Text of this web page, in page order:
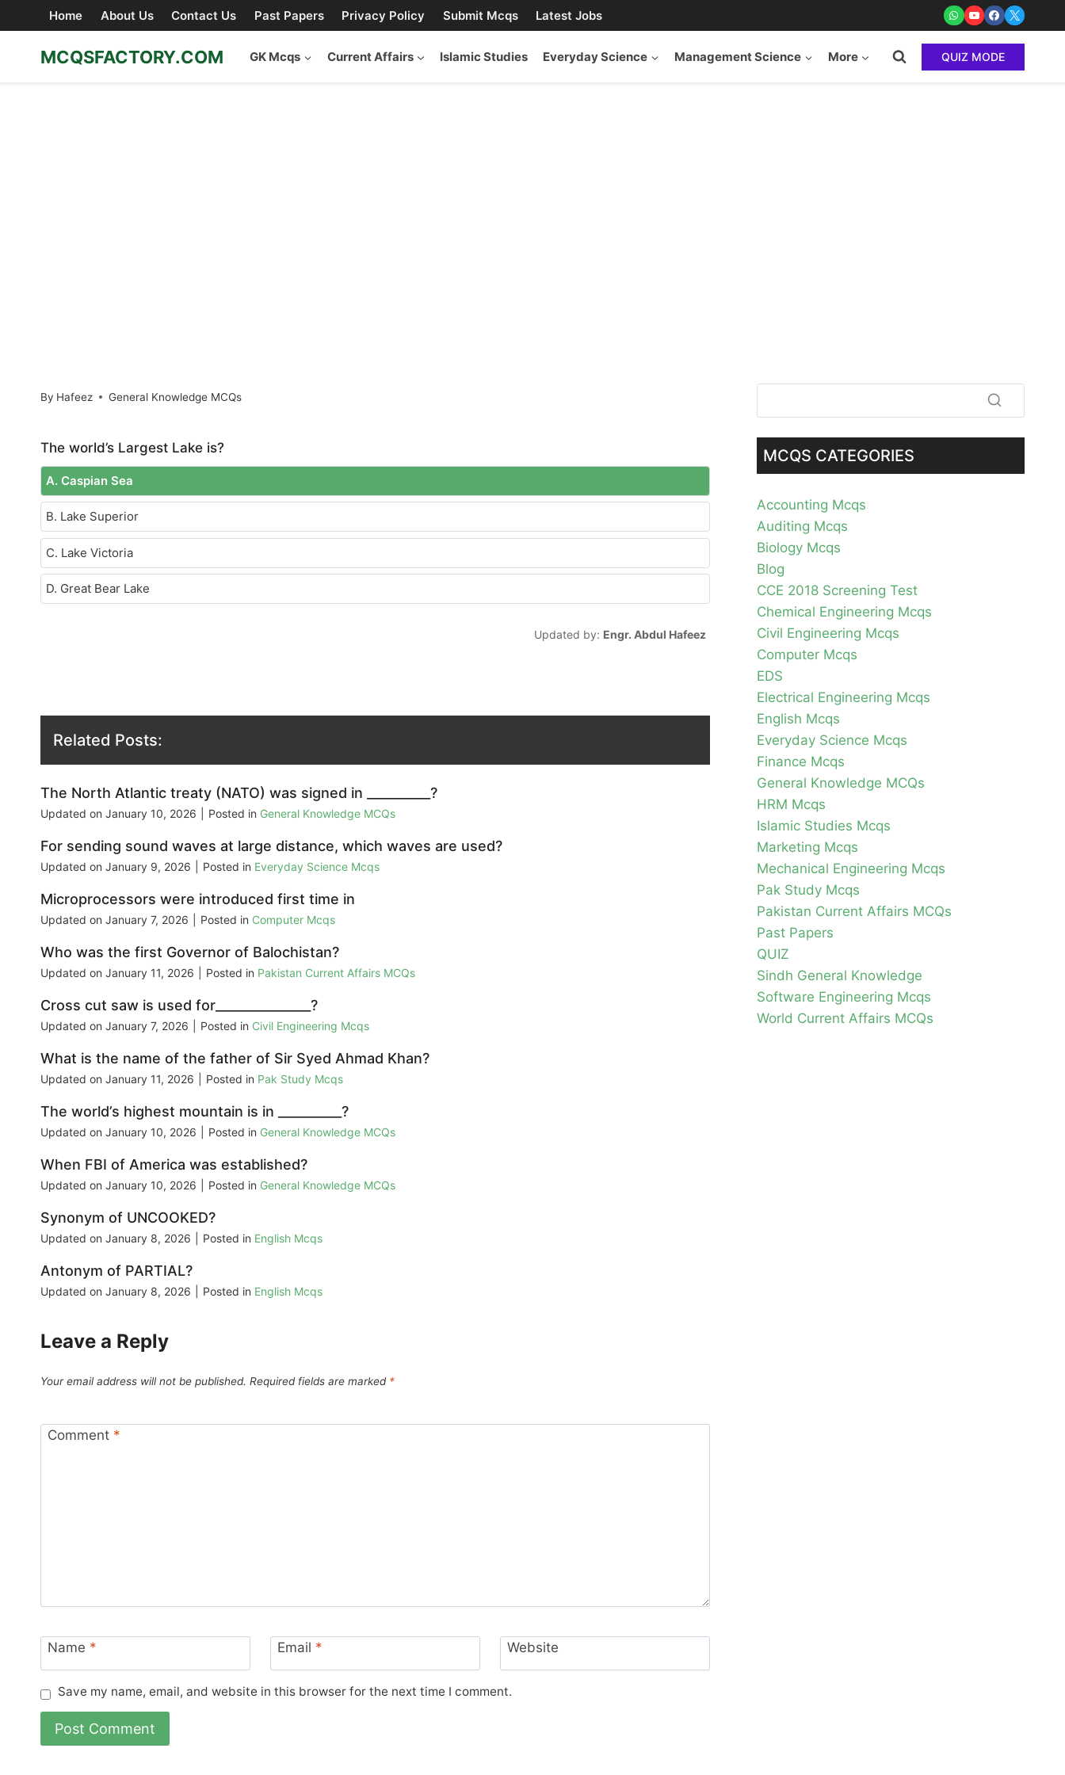
to
content
Home About Us Contact Us Past Papers Privacy Policy Submit Mcqs Latest Jobs
MCQSFACTORY.COM GK Mcqs Current Affairs Islamic Studies Everyday Science Management Science More QUIZ MODE
By Hafeez General Knowledge MCQs
The world’s Largest Lake is?
A. Caspian Sea
B. Lake Superior
C. Lake Victoria
D. Great Bear Lake
Updated by: Engr. Abdul Hafeez
Related Posts:
The North Atlantic treaty (NATO) was signed in __________?
Updated on January 10, 2026 Posted in General Knowledge MCQs
For sending sound waves at large distance, which waves are used?
Updated on January 9, 2026 Posted in Everyday Science Mcqs
Microprocessors were introduced first time in
Updated on January 7, 2026 Posted in Computer Mcqs
Who was the first Governor of Balochistan?
Updated on January 11, 2026 Posted in Pakistan Current Affairs MCQs
Cross cut saw is used for_______________?
Updated on January 7, 2026 Posted in Civil Engineering Mcqs
What is the name of the father of Sir Syed Ahmad Khan?
Updated on January 11, 2026 Posted in Pak Study Mcqs
The world’s highest mountain is in __________?
Updated on January 10, 2026 Posted in General Knowledge MCQs
When FBI of America was established?
Updated on January 10, 2026 Posted in General Knowledge MCQs
Synonym of UNCOOKED?
Updated on January 8, 2026 Posted in English Mcqs
Antonym of PARTIAL?
Updated on January 8, 2026 Posted in English Mcqs
Leave a Reply
Your email address will not be published. Required fields are marked *
Comment *
Name * Email * Website
Save my name, email, and website in this browser for the next time I comment.
MCQS CATEGORIES
Accounting Mcqs
Auditing Mcqs
Biology Mcqs
Blog
CCE 2018 Screening Test
Chemical Engineering Mcqs
Civil Engineering Mcqs
Computer Mcqs
EDS
Electrical Engineering Mcqs
English Mcqs
Everyday Science Mcqs
Finance Mcqs
General Knowledge MCQs
HRM Mcqs
Islamic Studies Mcqs
Marketing Mcqs
Mechanical Engineering Mcqs
Pak Study Mcqs
Pakistan Current Affairs MCQs
Past Papers
QUIZ
Sindh General Knowledge
Software Engineering Mcqs
World Current Affairs MCQs